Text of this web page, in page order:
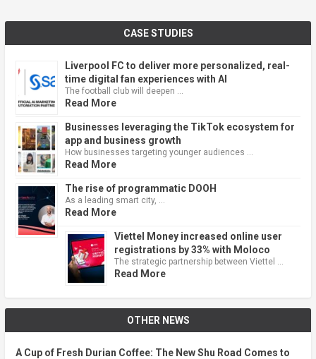
CASE STUDIES
Liverpool FC to deliver more personalized, real-
time digital fan experiences with AI
The football club will deepen …
Read More
Businesses leveraging the TikTok ecosystem for
app and business growth
How businesses targeting younger audiences …
Read More
The rise of programmatic DOOH
As a leading smart city, …
Read More
Viettel Money increased online user
registrations by 33% with Moloco
The strategic partnership between Viettel …
Read More
OTHER NEWS
A Cup of Fresh Durian Coffee: The New Shu Road Comes to